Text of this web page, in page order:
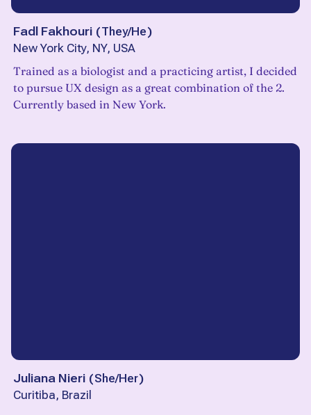
Fadl Fakhouri (They/He)
New York City, NY, USA
Trained as a biologist and a practicing artist, I decided
to pursue UX design as a great combination of the 2.
Currently based in New York.
Juliana Nieri (She/Her)
Curitiba, Brazil